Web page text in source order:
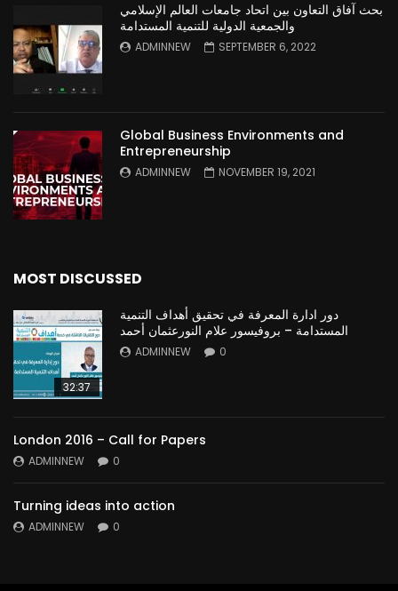
بحث آفاق التعاون بين اتحاد جامعات العالم الإسلامي
والجمعية الدولية للتنمية المستدامة
ADMINNEW SEPTEMBER 6, 2022
Global Business Environments and
Entrepreneurship
ADMINNEW NOVEMBER 19, 2021
MOST DISCUSSED
32:37
دور ادارة المعرفة في تحقيق أهداف التنمية
المستدامة – بروفيسور علام النورعثمان أحمد
ADMINNEW 0
London 2016 – Call for Papers
ADMINNEW 0
Turning ideas into action
ADMINNEW 0